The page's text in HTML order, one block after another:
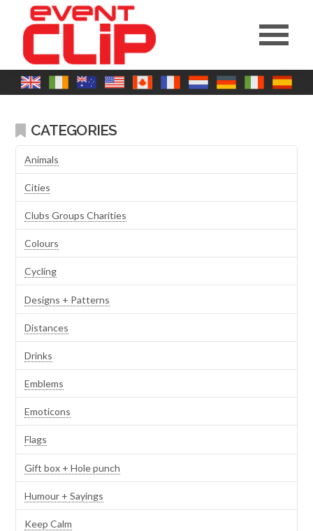
CATEGORIES
Animals
Cities
Clubs Groups Charities
Colours
Cycling
Designs + Patterns
Distances
Drinks
Emblems
Emoticons
Flags
Gift box + Hole punch
Humour + Sayings
Keep Calm